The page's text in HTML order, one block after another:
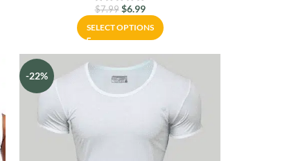
$7.99 $6.99
SELECT OPTIONS
-22%